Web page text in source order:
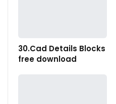
30.Cad Details Blocks
free download